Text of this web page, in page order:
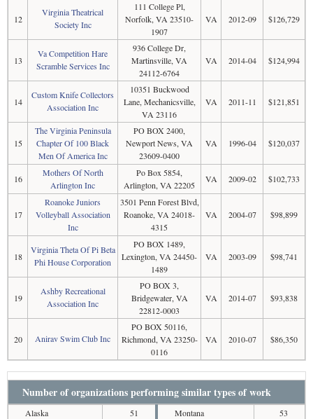
12
Virginia Theatrical
Society Inc
111 College Pl,
Norfolk, VA 23510-
1907
VA 2012-09 $126,729
13
Va Competition Hare
Scramble Services Inc
936 College Dr,
Martinsville, VA
24112-6764
VA 2014-04 $124,994
14
Custom Knife Collectors
Association Inc
10351 Buckwood
Lane, Mechanicsville,
VA 23116
VA 2011-11 $121,851
15
The Virginia Peninsula
Chapter Of 100 Black
Men Of America Inc
PO BOX 2400,
Newport News, VA
23609-0400
VA 1996-04 $120,037
16
Mothers Of North
Arlington Inc
Po Box 5854,
Arlington, VA 22205
VA 2009-02 $102,733
17
Roanoke Juniors
Volleyball Association
Inc
3501 Penn Forest Blvd,
Roanoke, VA 24018-
4315
VA 2004-07 $98,899
18
Virginia Theta Of Pi Beta
Phi House Corporation
PO BOX 1489,
Lexington, VA 24450-
1489
VA 2003-09 $98,741
19
Ashby Recreational
Association Inc
PO BOX 3,
Bridgewater, VA
22812-0003
VA 2014-07 $93,838
20 Anirav Swim Club Inc
PO BOX 50116,
Richmond, VA 23250-
0116
VA 2010-07 $86,350
Number of organizations performing similar types of work
Alaska
51
Montana
53